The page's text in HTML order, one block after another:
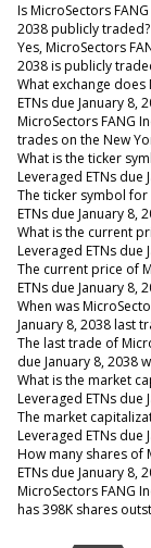
Is MicroSectors
2038 publicly traded?
Yes, MicroSectors
2038 is publicly
What exchange does
ETNs due January 8,
MicroSectors FANG
trades on the New
What is the ticker
Leveraged ETNs due
The ticker symbol for
ETNs due January 8,
What is the current
Leveraged ETNs due
The current price of
ETNs due January 8,
When was
January 8, 2038 last
The last trade of
due January 8, 2038
What is the market
Leveraged ETNs due
The market
Leveraged ETNs due
How many shares of
ETNs due January 8,
MicroSectors FANG
has 398K shares